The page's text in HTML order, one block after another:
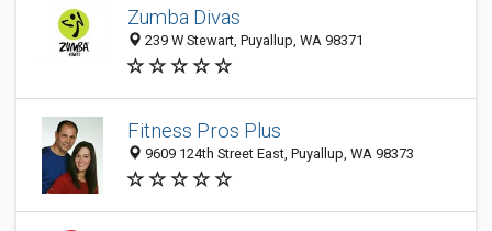
Zumba Divas
239 W Stewart, Puyallup, WA 98371
Fitness Pros Plus
9609 124th Street East, Puyallup, WA 98373